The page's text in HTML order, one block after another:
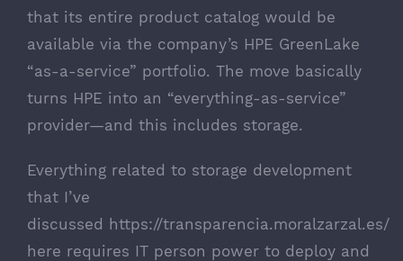
that its entire product catalog would be
available via the company’s HPE GreenLake
“as-a-service” portfolio. The move basically
turns HPE into an “everything-as-service”
provider—and this includes storage.
Everything related to storage development
that I’ve
discussed https://transparencia.moralzarzal.es/
here requires IT person power to deploy and